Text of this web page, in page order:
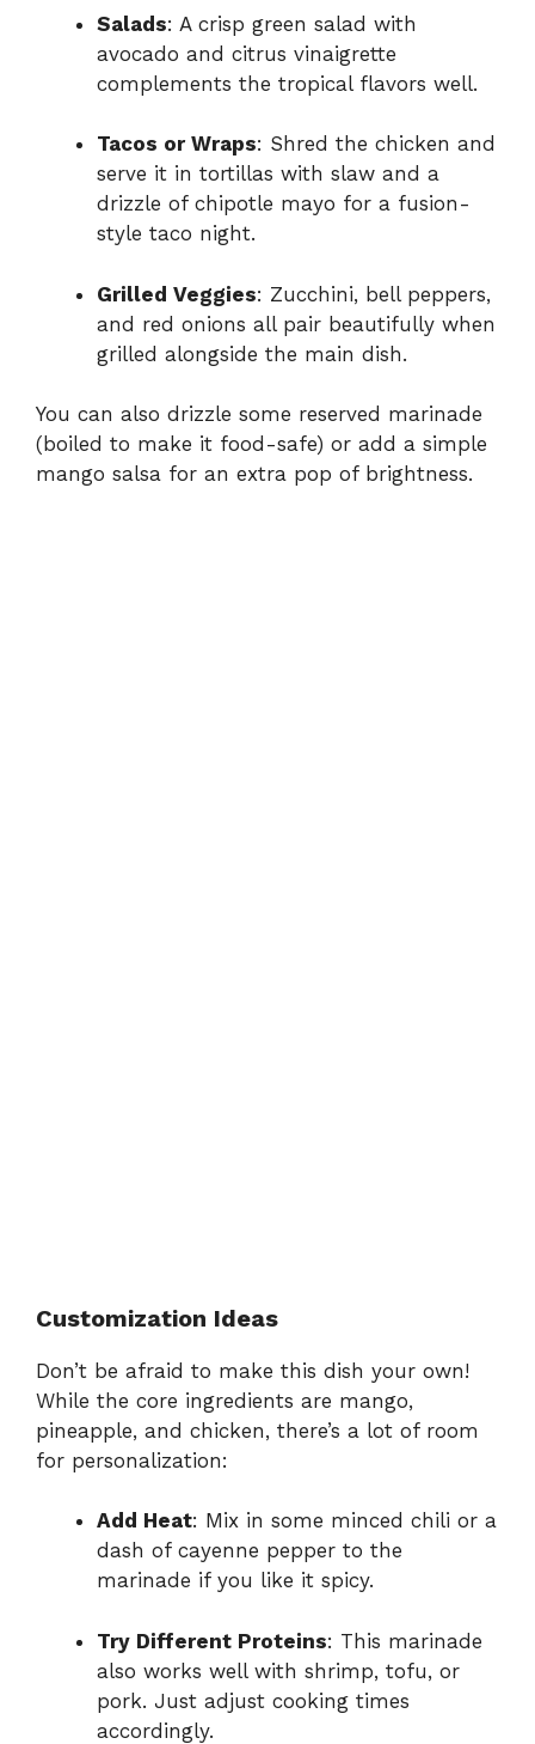
Salads: A crisp green salad with
avocado and citrus vinaigrette
complements the tropical flavors well.
Tacos or Wraps: Shred the chicken and
serve it in tortillas with slaw and a
drizzle of chipotle mayo for a fusion-
style taco night.
Grilled Veggies: Zucchini, bell peppers,
and red onions all pair beautifully when
grilled alongside the main dish.
You can also drizzle some reserved marinade
(boiled to make it food-safe) or add a simple
mango salsa for an extra pop of brightness.
Customization Ideas
Don’t be afraid to make this dish your own!
While the core ingredients are mango,
pineapple, and chicken, there’s a lot of room
for personalization:
Add Heat: Mix in some minced chili or a
dash of cayenne pepper to the
marinade if you like it spicy.
Try Different Proteins: This marinade
also works well with shrimp, tofu, or
pork. Just adjust cooking times
accordingly.